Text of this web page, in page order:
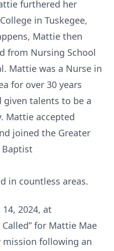
furthered her
in Tuskegee,
Mattie then
from Nursing School
Mattie was a Nurse in
for over 30 years
talents to be a
Mattie accepted
joined the Greater
Baptist
in countless areas.
2024, at
Called” for Mattie Mae
following an